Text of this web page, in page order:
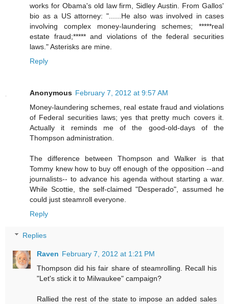
works for Obama's old law firm, Sidley Austin. From Gallos'
bio as a US attorney: "......He also was involved in cases
involving complex money-laundering schemes; *****real
estate fraud;***** and violations of the federal securities
laws." Asterisks are mine.
Reply
Anonymous February 7, 2012 at 9:57 AM
Money-laundering schemes, real estate fraud and violations
of Federal securities laws; yes that pretty much covers it.
Actually it reminds me of the good-old-days of the
Thompson administration.
The difference between Thompson and Walker is that
Tommy knew how to buy off enough of the opposition --and
journalists-- to advance his agenda without starting a war.
While Scottie, the self-claimed "Desperado", assumed he
could just steamroll everyone.
Reply
Replies
Raven February 7, 2012 at 1:21 PM
Thompson did his fair share of steamrolling. Recall his
"Let's stick it to Milwaukee" campaign?
Rallied the rest of the state to impose an added sales